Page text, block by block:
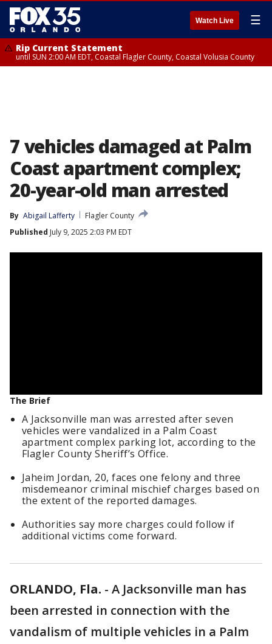
Watch Live ☰
Rip Current Statement
until SUN 2:00 AM EDT, Coastal Flagler County, Coastal Volusia County
7 vehicles damaged at Palm
Coast apartment complex;
20-year-old man arrested
By Abigail Lafferty
Flagler County
Published July 9, 2025 2:03 PM EDT
The Brief
A Jacksonville man was arrested after seven
vehicles were vandalized in a Palm Coast
apartment complex parking lot, according to the
Flagler County Sheriff’s Office.
Jaheim Jordan, 20, faces one felony and three
misdemeanor criminal mischief charges based on
the extent of the reported damages.
Authorities say more charges could follow if
additional victims come forward.
ORLANDO, Fla. - A Jacksonville man has
been arrested in connection with the
vandalism of multiple vehicles in a Palm